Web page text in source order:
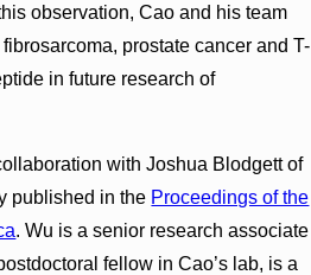
observation, Cao and his team
prostate cancer and T-
in future research of
with Joshua Blodgett of
published in the Proceedings of the
. Wu is a senior research associate
fellow in Cao’s lab, is a